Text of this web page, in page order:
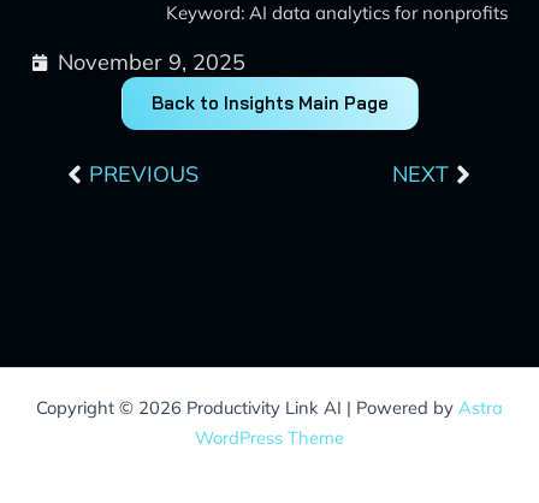
Keyword: AI data analytics for nonprofits
November 9, 2025
Back to Insights Main Page
PREVIOUS NEXT
Copyright © 2026 Productivity Link AI | Powered by Astra
WordPress Theme